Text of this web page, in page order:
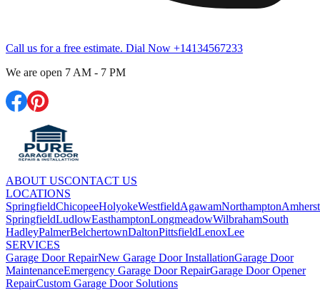
Call us for a free estimate. Dial Now +14134567233
We are open 7 AM - 7 PM
ABOUT USCONTACT US
LOCATIONS
SpringfieldChicopeeHolyokeWestfieldAgawamNorthamptonAmherst
SpringfieldLudlowEasthamptonLongmeadowWilbrahamSouth
HadleyPalmerBelchertownDaltonPittsfieldLenoxLee
SERVICES
Garage Door RepairNew Garage Door InstallationGarage Door
MaintenanceEmergency Garage Door RepairGarage Door Opener
RepairCustom Garage Door Solutions